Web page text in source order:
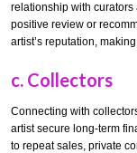
relationship with curators
positive review or
artist’s reputation,
c. Collectors
Connecting with
artist secure long-term
to repeat sales, private